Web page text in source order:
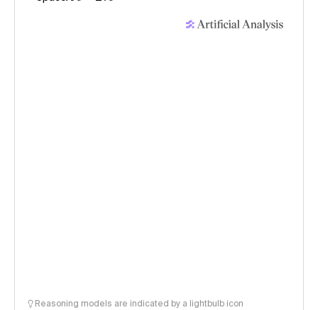
Reasoning models are indicated by a lightbulb icon